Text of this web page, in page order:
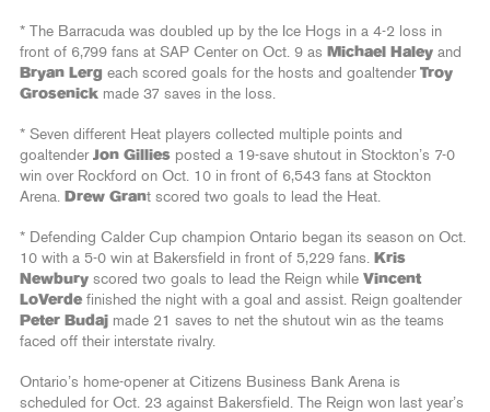
* The Barracuda was doubled up by the Ice Hogs in a 4-2 loss in
front of 6,799 fans at SAP Center on Oct. 9 as Michael Haley and
Bryan Lerg each scored goals for the hosts and goaltender Troy
Grosenick made 37 saves in the loss.
* Seven different Heat players collected multiple points and
goaltender Jon Gillies posted a 19-save shutout in Stockton’s 7-0
win over Rockford on Oct. 10 in front of 6,543 fans at Stockton
Arena. Drew Grant scored two goals to lead the Heat.
* Defending Calder Cup champion Ontario began its season on Oct.
10 with a 5-0 win at Bakersfield in front of 5,229 fans. Kris
Newbury scored two goals to lead the Reign while Vincent
LoVerde finished the night with a goal and assist. Reign goaltender
Peter Budaj made 21 saves to net the shutout win as the teams
faced off their interstate rivalry.
Ontario’s home-opener at Citizens Business Bank Arena is
scheduled for Oct. 23 against Bakersfield. The Reign won last year’s